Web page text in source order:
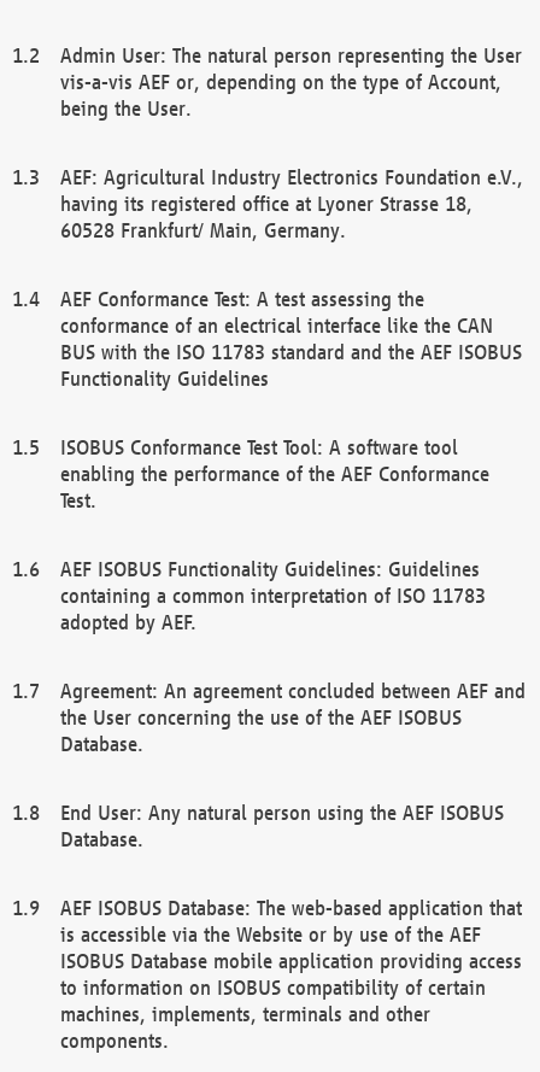
Admin User: The natural person representing the User
vis-a-vis AEF or, depending on the type of Account,
being the User.
AEF: Agricultural Industry Electronics Foundation e.V.,
having its registered office at Lyoner Strasse 18,
60528 Frankfurt/ Main, Germany.
AEF Conformance Test: A test assessing the
conformance of an electrical interface like the CAN
BUS with the ISO 11783 standard and the AEF ISOBUS
Functionality Guidelines
ISOBUS Conformance Test Tool: A software tool
enabling the performance of the AEF Conformance
Test.
AEF ISOBUS Functionality Guidelines: Guidelines
containing a common interpretation of ISO 11783
adopted by AEF.
Agreement: An agreement concluded between AEF and
the User concerning the use of the AEF ISOBUS
Database.
End User: Any natural person using the AEF ISOBUS
Database.
AEF ISOBUS Database: The web-based application that
is accessible via the Website or by use of the AEF
ISOBUS Database mobile application providing access
to information on ISOBUS compatibility of certain
machines, implements, terminals and other
components.